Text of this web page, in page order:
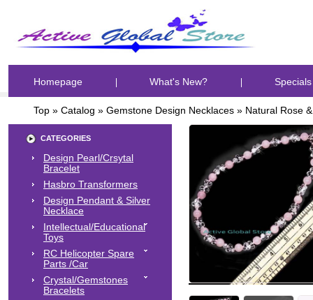
Homepage What's New? Specials
Top » Catalog » Gemstone Design Necklaces » Natural Rose
CATEGORIES
Design Pearl/Crsytal
Bracelet
Hasbro Transformers
Design Pendant & Silver
Necklace
Intellectual/Educational
Toys
RC Helicopter Spare
Parts /Car
Crystal/Gemstones
Bracelets